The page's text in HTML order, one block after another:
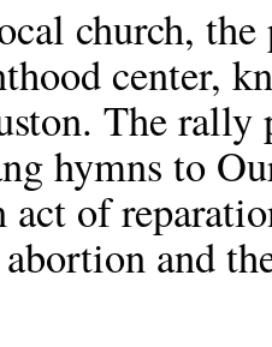
church,
center,
The rally
hymns to
act of
and